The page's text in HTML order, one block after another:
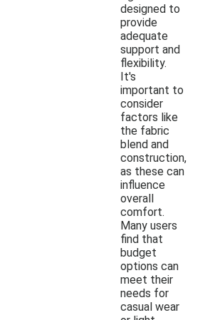
designed to
provide
adequate
support and
flexibility.
It's
important to
consider
factors like
the fabric
blend and
construction,
as these can
influence
overall
comfort.
Many users
find that
budget
options can
meet their
needs for
casual wear